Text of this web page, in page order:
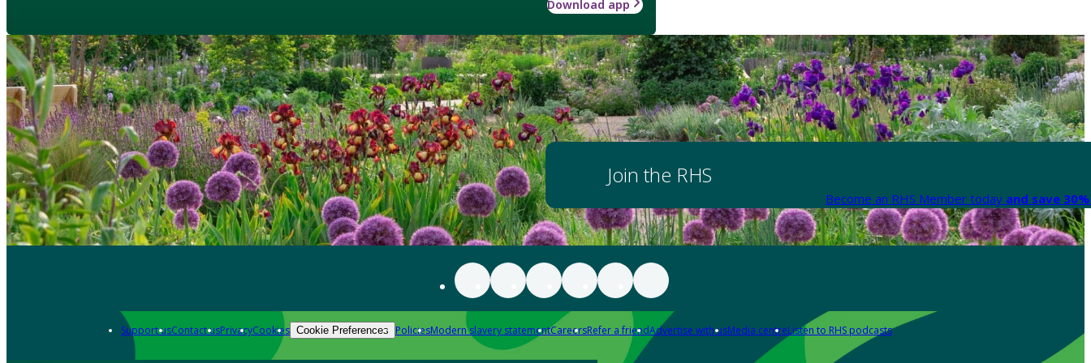
Download app
Join the RHS
Become an RHS Member today and save
Support usContact usPrivacyCookies Cookie Preferences PoliciesModern slavery statementCareersRefer a friendAdvertise with usMedia centreListen to RHS podcasts